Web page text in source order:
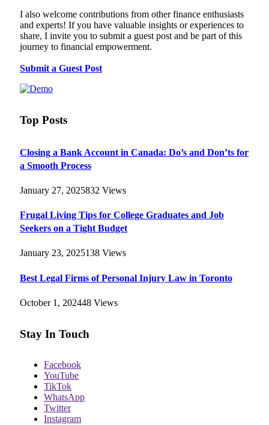
I also welcome contributions from other finance enthusiasts
and experts! If you have valuable insights or experiences to
share, I invite you to submit a guest post and be part of this
journey to financial empowerment.
Submit a Guest Post
Top Posts
Closing a Bank Account in Canada: Do’s and Don’ts for
a Smooth Process
January 27, 2025832 Views
Frugal Living Tips for College Graduates and Job
Seekers on a Tight Budget
January 23, 2025138 Views
Best Legal Firms of Personal Injury Law in Toronto
October 1, 202448 Views
Stay In Touch
Facebook
YouTube
TikTok
WhatsApp
Twitter
Instagram